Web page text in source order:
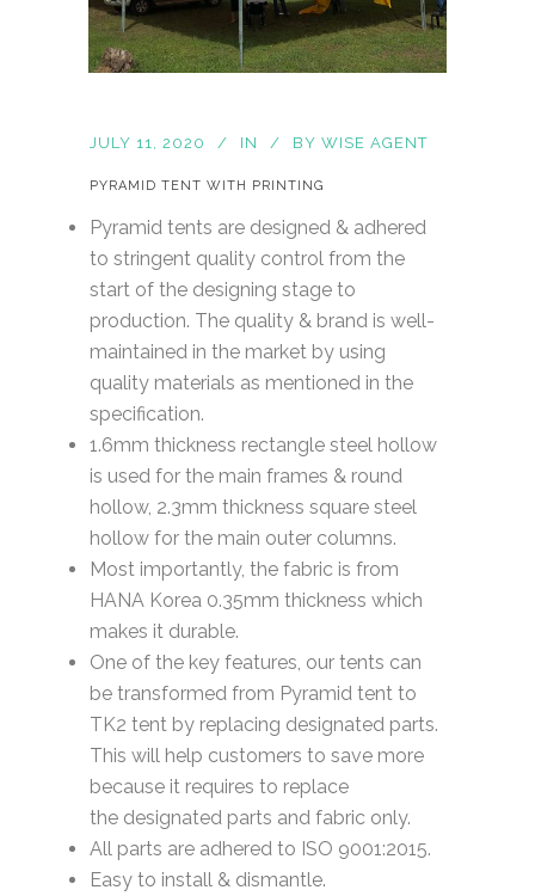
JULY 11, 2020 IN BY WISE AGENT
PYRAMID TENT WITH PRINTING
Pyramid tents are designed & adhered
to stringent quality control from the
start of the designing stage to
production. The quality & brand is well-
maintained in the market by using
quality materials as mentioned in the
specification.
1.6mm thickness rectangle steel hollow
is used for the main frames & round
hollow, 2.3mm thickness square steel
hollow for the main outer columns.
Most importantly, the fabric is from
HANA Korea 0.35mm thickness which
makes it durable.
One of the key features, our tents can
be transformed from Pyramid tent to
TK2 tent by replacing designated parts.
This will help customers to save more
because it requires to replace
the designated parts and fabric only.
All parts are adhered to ISO 9001:2015.
Easy to install & dismantle.